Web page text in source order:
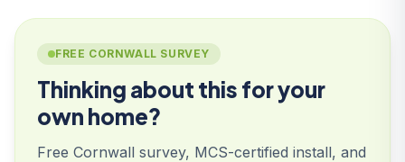
FREE CORNWALL SURVEY
Thinking about this for your
own home?
Free Cornwall survey, MCS-certified install, and